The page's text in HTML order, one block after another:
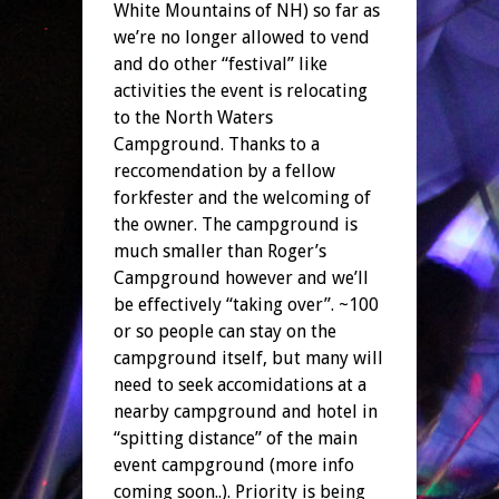
White Mountains of NH) so far as
we’re no longer allowed to vend
and do other “festival” like
activities the event is relocating
to the North Waters
Campground. Thanks to a
reccomendation by a fellow
forkfester and the welcoming of
the owner. The campground is
much smaller than Roger’s
Campground however and we’ll
be effectively “taking over”. ~100
or so people can stay on the
campground itself, but many will
need to seek accomidations at a
nearby campground and hotel in
“spitting distance” of the main
event campground (more info
coming soon..). Priority is being